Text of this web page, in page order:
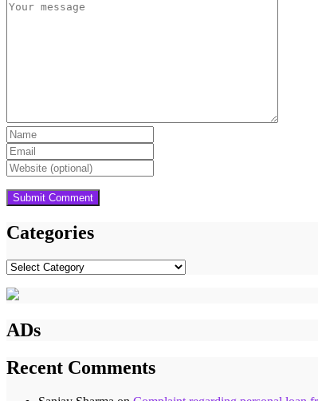
Categories
Categories
ADs
Recent Comments